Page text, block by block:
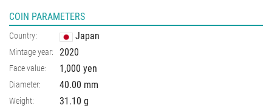
COIN PARAMETERS
Country: Japan
Mintage year: 2020
Face value: 1,000 yen
Diameter: 40.00 mm
Weight: 31.10 g